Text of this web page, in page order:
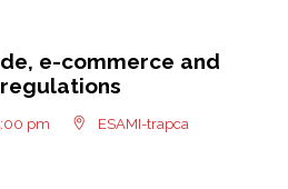
e-commerce and
pm ESAMI-trapca